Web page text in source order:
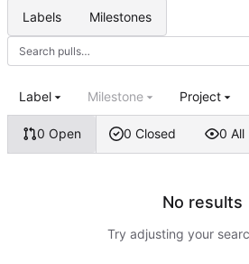
Labels Milestones
0 Open 0 Closed 0 All
Label Milestone Project
No results
Try adjusting your